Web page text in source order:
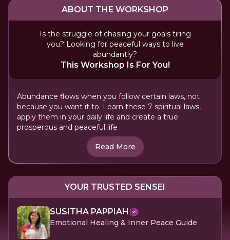
ABOUT THE WORKSHOP
Is the struggle of chasing your goals tiring
you? Looking for peaceful ways to live
abundantly?
This Workshop Is For You!
Abundance flows when you follow certain laws, not
because you want it to. Learn these 7 spiritual laws,
apply them in your daily life and create a true
prosperous and peaceful life
Read More
YOUR TRUSTED SENSEI
SUSITHA PAPPIAH
Emotional Healing & Inner Peace Guide